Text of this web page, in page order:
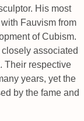
His most
Fauvism from
of Cubism.
associated
Their respective
years, yet the
by the fame and